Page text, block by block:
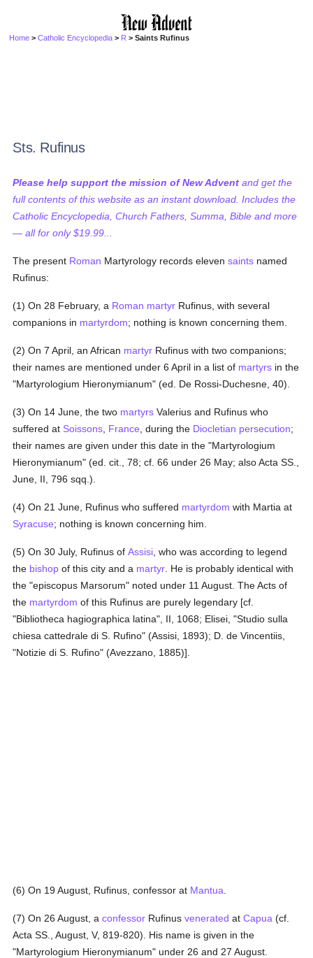
Home >Catholic Encyclopedia > R > Saints Rufinus
Sts. Rufinus
Please help support the mission of New Advent and get the
full contents of this website as an instant download. Includes the
Catholic Encyclopedia, Church Fathers, Summa, Bible and more
— all for only $19.99...
The present Roman Martyrology records elevensaints named
Rufinus:
(1) On 28 February, a Roman martyr Rufinus, with several
companions in martyrdom; nothing is known concerning them.
(2) On 7 April, an African martyr Rufinus with two companions;
their names are mentioned under 6 April in a list of martyrs in the
"Martyrologium Hieronymianum" (ed. De Rossi-Duchesne, 40).
(3) On 14 June, the two martyrs Valerius and Rufinus who
suffered at Soissons France , during the Diocletian persecution;
their names are given under this date in the "Martyrologium
Hieronymianum" (ed. cit., 78; cf. 66 under 26 May; also Acta SS.,
June, II, 796 sqq.).
(4) On 21 June, Rufinus who suffered martyrdom with Martia at
Syracuse; nothing is known concerning him.
(5) On 30 July, Rufinus ofAssisi , who was according to legend
the bishop of this city and a martyr . He is probably identical with
the "episcopus Marsorum" noted under 11 August. The Acts of
the martyrdom of this Rufinus are purely legendary [cf.
"Bibliotheca hagiographica latina", II, 1068; Elisei, "Studio sulla
chiesa cattedrale di S. Rufino" (Assisi, 1893); D. de Vincentiis,
"Notizie di S. Rufino" (Avezzano, 1885)].
(6) On 19 August, Rufinus, confessor at Mantua
(7) On 26 August, aconfessor Rufinusvenerated atCapua (cf.
Acta SS., August, V, 819-820). His name is given in the
"Martyrologium Hieronymianum" under 26 and 27 August.